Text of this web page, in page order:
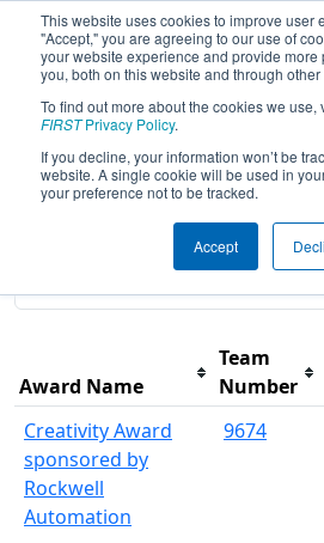
This website uses cookies to improve user
"Accept," you are agreeing to our use of
your website experience and provide more
you, both on this website and through other
To find out more about the cookies we use,
FIRSTPrivacy Policy.
If you decline, your information won’t be
website. A single cookie will be used in
your preference not to be tracked.
Accept
2025Awards - FIM
Event presented by
Results are filtered by search.
Award Name
Team
Number
Creativity Award
sponsored by
Rockwell
Automation
9674